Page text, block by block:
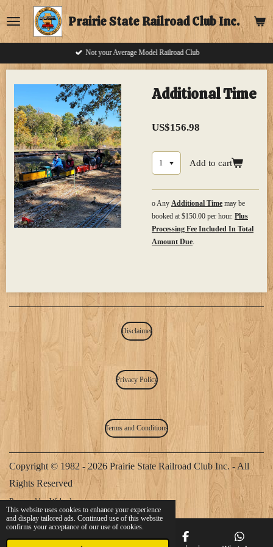
This website uses cookies to enhance your experience
and display tailored ads. Continued use of this website
confirms your acceptance of our use of cookies.
to
main
Prairie State Railroad Club Inc.
Not your Average Model Railroad Club
Additional Time
US$156.98
Add to cart
o Any Additional Time may be
booked at $150.00 per hour. Plus
Processing Fee Included In Total
Amount Due
Disclaimer
Privacy Policy
Terms and Conditions
Copyright © 1982 - 2026 Prairie State Railroad Club Inc. - All
Rights Reserved
Powered byWebador